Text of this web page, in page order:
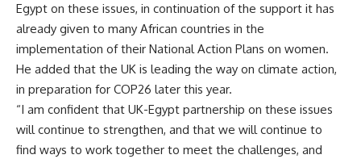
Egypt on these issues, in continuation of the support it has
already given to many African countries in the
implementation of their National Action Plans on women.
He added that the UK is leading the way on climate action,
in preparation for COP26 later this year.
“I am confident that UK-Egypt partnership on these issues
will continue to strengthen, and that we will continue to
find ways to work together to meet the challenges, and